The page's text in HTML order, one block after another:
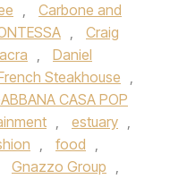
,
Carbone and
,
Craig
,
Daniel
Steakhouse
,
CASA POP
, estuary ,
, food ,
Gnazzo Group ,